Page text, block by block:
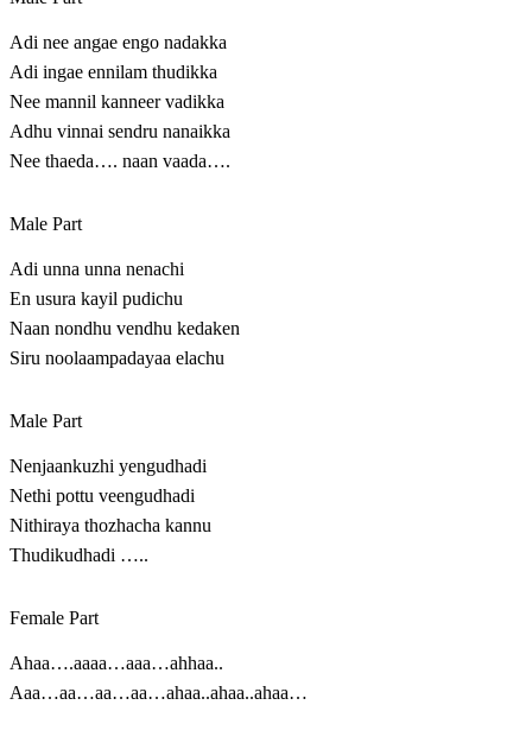
Adi nee angae engo nadakka
Adi ingae ennilam thudikka
Nee mannil kanneer vadikka
Adhu vinnai sendru nanaikka
Nee thaeda…. naan vaada….
Male Part
Adi unna unna nenachi
En usura kayil pudichu
Naan nondhu vendhu kedaken
Siru noolaampadayaa elachu
Male Part
Nenjaankuzhi yengudhadi
Nethi pottu veengudhadi
Nithiraya thozhacha kannu
Thudikudhadi …..
Female Part
Ahaa….aaaa…aaa…ahhaa..
Aaa…aa…aa…aa…ahaa..ahaa..ahaa…